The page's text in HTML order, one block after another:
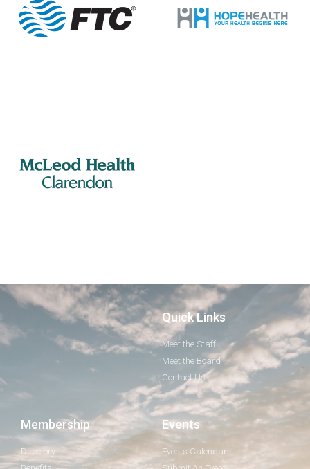
Quick Links
Meet the Staff
Meet the Board
Contact Us
Membership
Directory
Events
Events Calendar